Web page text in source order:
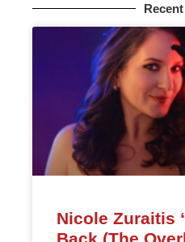
Nicole Zuraitis
Back (The